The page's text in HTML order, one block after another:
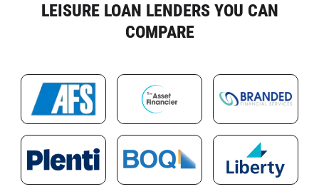
LEISURE LOAN LENDERS YOU CAN
COMPARE